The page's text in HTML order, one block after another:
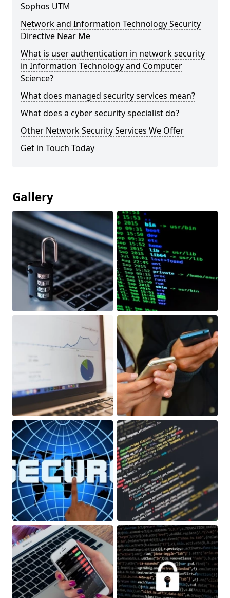
Sophos UTM
Network and Information Technology Security
Directive Near Me
What is user authentication in network security
in Information Technology and Computer
Science?
What does managed security services mean?
What does a cyber security specialist do?
Other Network Security Services We Offer
Get in Touch Today
Gallery